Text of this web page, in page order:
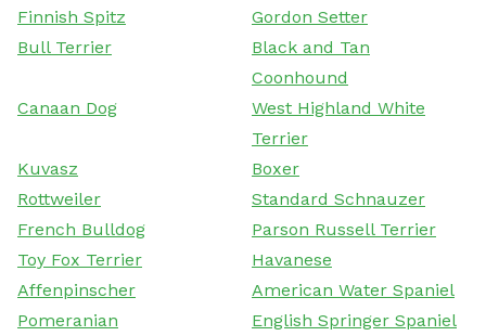
Finnish Spitz
Gordon Setter
Bull Terrier
Black and Tan
Coonhound
Canaan Dog
West Highland White
Terrier
Kuvasz
Boxer
Rottweiler
Standard Schnauzer
French Bulldog
Parson Russell Terrier
Toy Fox Terrier
Havanese
Affenpinscher
American Water Spaniel
Pomeranian
English Springer Spaniel